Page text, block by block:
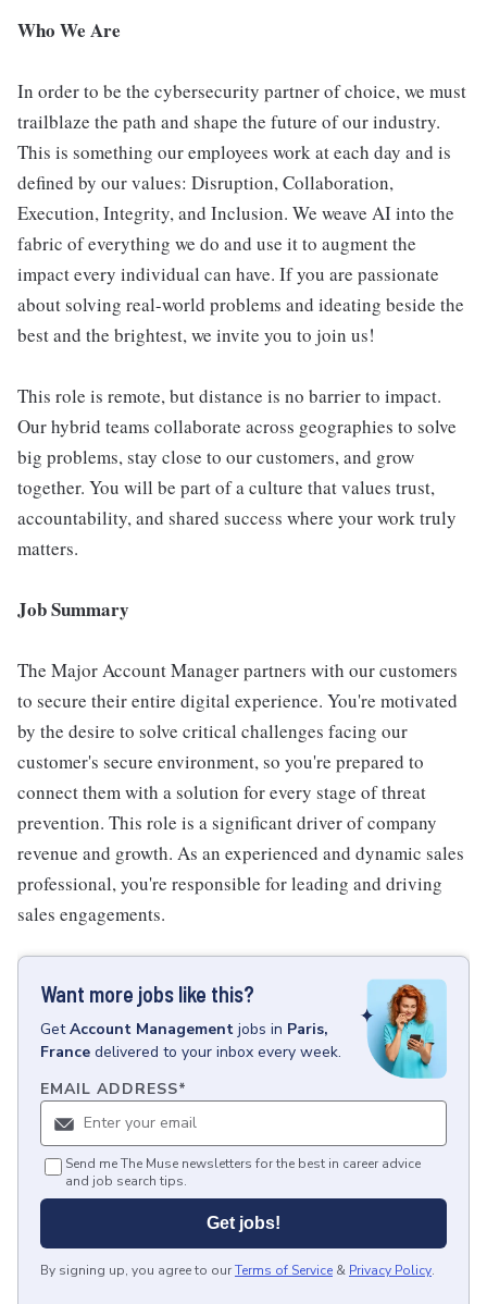
Who We Are
In order to be the cybersecurity partner of choice, we must
trailblaze the path and shape the future of our industry.
This is something our employees work at each day and is
defined by our values: Disruption, Collaboration,
Execution, Integrity, and Inclusion. We weave AI into the
fabric of everything we do and use it to augment the
impact every individual can have. If you are passionate
about solving real-world problems and ideating beside the
best and the brightest, we invite you to join us!
This role is remote, but distance is no barrier to impact.
Our hybrid teams collaborate across geographies to solve
big problems, stay close to our customers, and grow
together. You will be part of a culture that values trust,
accountability, and shared success where your work truly
matters.
Job Summary
The Major Account Manager partners with our customers
to secure their entire digital experience. You're motivated
by the desire to solve critical challenges facing our
customer's secure environment, so you're prepared to
connect them with a solution for every stage of threat
prevention. This role is a significant driver of company
revenue and growth. As an experienced and dynamic sales
professional, you're responsible for leading and driving
sales engagements.
Want more jobs like this?
GetAccount Management jobs in Paris,
France delivered to your inbox every week.
EMAIL ADDRESS*
Send me The Muse newsletters for the best in career advice
and job search tips.
Get jobs!
By signing up, you agree to ourTerms of Service & Privacy Policy.